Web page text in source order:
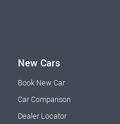
New Cars
Book New Car
Car Comparison
Dealer Locator